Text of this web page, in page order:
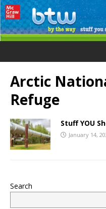
Arctic
Refuge
Stuff YOU
January 14,
Search